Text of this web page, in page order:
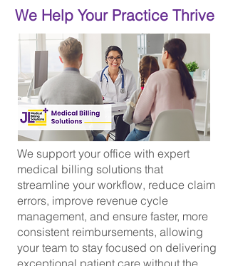
We Help Your Practice Thrive
We support your office with expert
medical billing solutions that
streamline your workflow, reduce claim
errors, improve revenue cycle
management, and ensure faster, more
consistent reimbursements, allowing
your team to stay focused on delivering
exceptional patient care without the